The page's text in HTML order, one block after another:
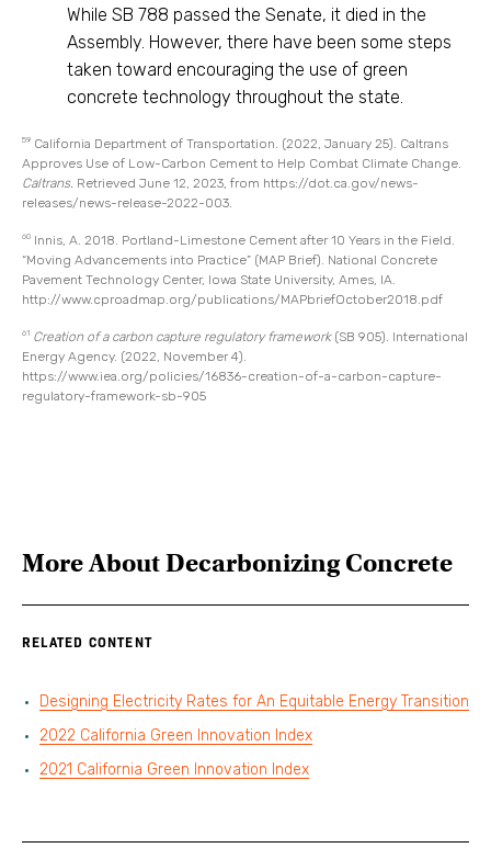
While SB 788 passed the Senate, it died in the
Assembly. However, there have been some steps
taken toward encouraging the use of green
concrete technology throughout the state.
59 California Department of Transportation. (2022, January 25). Caltrans
Approves Use of Low-Carbon Cement to Help Combat Climate Change.
Caltrans. Retrieved June 12, 2023, from https://dot.ca.gov/news-
releases/news-release-2022-003.
60 Innis, A. 2018. Portland-Limestone Cement after 10 Years in the Field.
“Moving Advancements into Practice” (MAP Brief). National Concrete
Pavement Technology Center, Iowa State University, Ames, IA.
http://www.cproadmap.org/publications/MAPbriefOctober2018.pdf
61 Creation of a carbon capture regulatory framework(SB 905). International
Energy Agency. (2022, November 4).
https://www.iea.org/policies/16836-creation-of-a-carbon-capture-
regulatory-framework-sb-905
More AboutDecarbonizing Concrete
RELATED CONTENT
Designing Electricity Rates for An Equitable Energy Transition
2022 California Green Innovation Index
2021 California Green Innovation Index